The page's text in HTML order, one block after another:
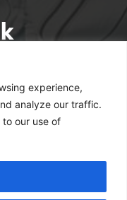
experience,
analyze our traffic.
our use of
All